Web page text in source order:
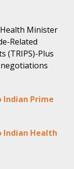
Minister
Related
(TRIPS)-Plus
Indian Prime
Indian Health